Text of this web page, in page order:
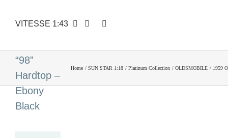
VITESSE 1:43
1959
“98”
Hardtop –
Ebony
Black
Home SUN STAR 1:18 Platinum Collection OLDSMOBILE 1959